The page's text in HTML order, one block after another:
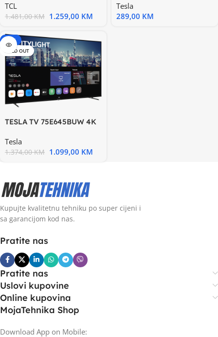
Motion
TCL
1.481,00KM 1.259,00 KM
ModeTESLA
Tesla
289,00 KM
-20%
SOLD OUT
TESLA TV 75E645BUW 4K
Tesla
1.374,00KM 1.099,00 KM
Kupujte kvalitetnu tehniku po super cijeni i
sa garancijom kod nas.
Pratite nas
Pratite nas
Uslovi kupovine
Online kupovina
MojaTehnika Shop
Download App on Mobile: